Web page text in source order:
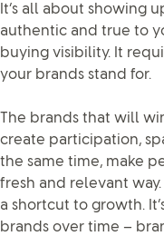
It’s all about showing
authentic and true to
buying visibility. It
your brands stand for.
The brands that will
create participation,
the same time, make
fresh and relevant
a shortcut to growth.
brands over time –